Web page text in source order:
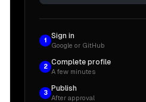
1
Sign in
Google or GitHub
2
Complete profile
A few minutes
3
Publish
After approval